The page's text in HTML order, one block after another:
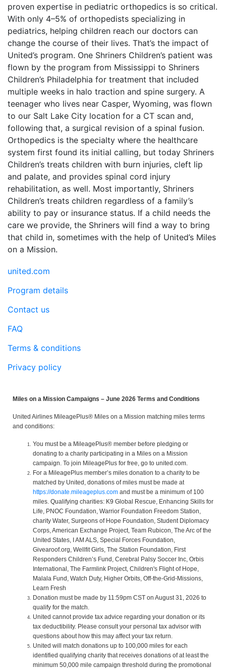
proven expertise in pediatric orthopedics is so critical.
With only 4–5% of orthopedists specializing in
pediatrics, helping children reach our doctors can
change the course of their lives. That’s the impact of
United’s program. One Shriners Children’s patient was
flown by the program from Mississippi to Shriners
Children’s Philadelphia for treatment that included
multiple weeks in halo traction and spine surgery. A
teenager who lives near Casper, Wyoming, was flown
to our Salt Lake City location for a CT scan and,
following that, a surgical revision of a spinal fusion.
Orthopedics is the specialty where the healthcare
system first found its initial calling, but today Shriners
Children’s treats children with burn injuries, cleft lip
and palate, and provides spinal cord injury
rehabilitation, as well. Most importantly, Shriners
Children’s treats children regardless of a family’s
ability to pay or insurance status. If a child needs the
care we provide, the Shriners will find a way to bring
that child in, sometimes with the help of United’s Miles
on a Mission.
united.com
Program details
Contact us
FAQ
Terms & conditions
Privacy policy
Miles on a Mission Campaigns – June 2026 Terms and Conditions
United Airlines MileagePlus® Miles on a Mission matching miles terms
and conditions:
You must be a MileagePlus® member before pledging or
donating to a charity participating in a Miles on a Mission
campaign. To join MileagePlus for free, go to united.com.
For a MileagePlus member’s miles donation to a charity to be
matched by United, donations of miles must be made at
https://donate.mileageplus.com and must be a minimum of 100
miles. Qualifying charities: K9 Global Rescue, Enhancing Skills for
Life, PNOC Foundation, Warrior Foundation Freedom Station,
charity Water, Surgeons of Hope Foundation, Student Diplomacy
Corps, American Exchange Project, Team Rubicon, The Arc of the
United States, I AM ALS, Special Forces Foundation,
Givearoof.org, Wellfit Girls, The Station Foundation, First
Responders Children’s Fund, Cerebral Palsy Soccer Inc, Orbis
International, The Farmlink Project, Children's Flight of Hope,
Malala Fund, Watch Duty, Higher Orbits, Off-the-Grid-Missions,
Learn Fresh
Donation must be made by 11:59pm CST on August 31, 2026 to
qualify for the match.
United cannot provide tax advice regarding your donation or its
tax deductibility. Please consult your personal tax advisor with
questions about how this may affect your tax return.
United will match donations up to 100,000 miles for each
identified qualifying charity that receives donations of at least the
minimum 50,000 mile campaign threshold during the promotional